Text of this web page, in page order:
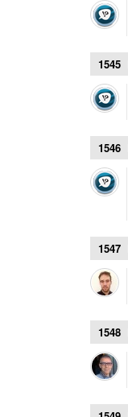
1545
1546
1547
1548